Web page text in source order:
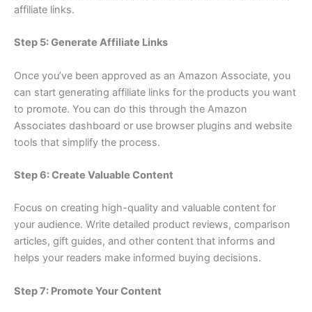
affiliate links.
Step 5: Generate Affiliate Links
Once you’ve been approved as an Amazon Associate, you
can start generating affiliate links for the products you want
to promote. You can do this through the Amazon
Associates dashboard or use browser plugins and website
tools that simplify the process.
Step 6: Create Valuable Content
Focus on creating high-quality and valuable content for
your audience. Write detailed product reviews, comparison
articles, gift guides, and other content that informs and
helps your readers make informed buying decisions.
Step 7: Promote Your Content